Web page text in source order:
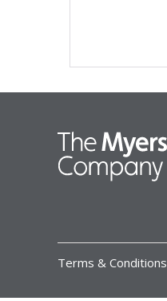
Terms & Conditions